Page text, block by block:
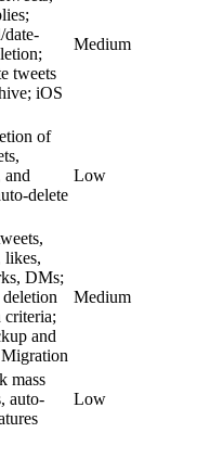
tweets
iOS
Medium
of
and
delete
Low
likes,
DMs;
criteria;
and
Medium
mass
auto-
Low